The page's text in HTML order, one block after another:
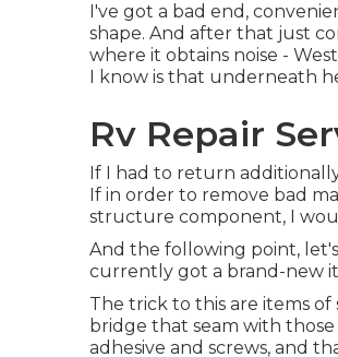
I've got a bad end,
shape. And after that just
where it obtains noise -
I know is that underneath
Rv Repair
If I had to return
If in order to remove bad
structure component, I
And the following point,
currently got a brand-new
The trick to this are items
bridge that seam with
adhesive and screws, and